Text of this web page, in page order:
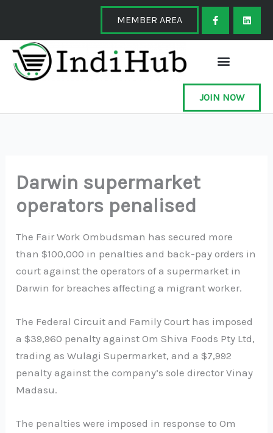
content
MEMBER AREA
F
a
c
e
o
o
-
f
L
i
k
JOIN NOW
Darwin supermarket
operators penalised
The Fair Work Ombudsman has secured more
than $100,000 in penalties and back-pay orders in
court against the operators of a supermarket in
Darwin for breaches affecting a migrant worker.
The Federal Circuit and Family Court has imposed
a $39,960 penalty against Om Shiva Foods Pty Ltd,
trading as Wulagi Supermarket, and a $7,992
penalty against the company’s sole director Vinay
Madasu.
The penalties were imposed in response to Om